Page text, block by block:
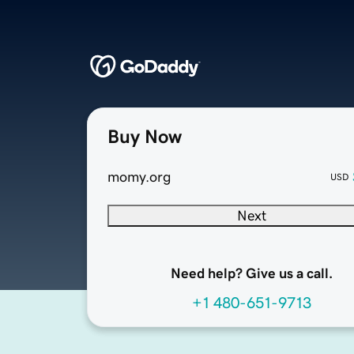
Buy Now
momy.org USD
Next
Need help? Give us a call.
+1 480-651-9713